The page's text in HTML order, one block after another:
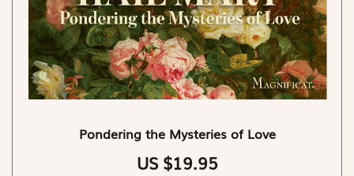
Pondering the Mysteries of Love
US $19.95